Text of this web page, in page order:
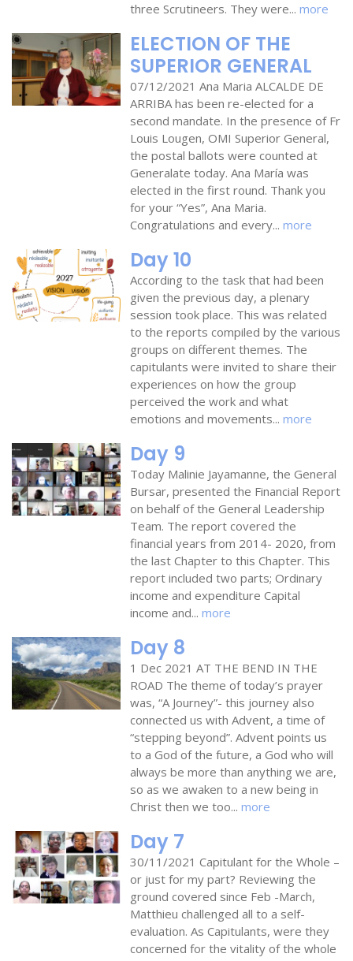
three Scrutineers. They were...more
ELECTION OF THE
SUPERIOR GENERAL
07/12/2021 Ana Maria ALCALDE DE
ARRIBA has been re-elected for a
second mandate. In the presence of Fr
Louis Lougen, OMI Superior General,
the postal ballots were counted at
Generalate today. Ana María was
elected in the first round. Thank you
for your “Yes”, Ana Maria.
Congratulations and every...more
Day 10
According to the task that had been
given the previous day, a plenary
session took place. This was related
to the reports compiled by the various
groups on different themes. The
capitulants were invited to share their
experiences on how the group
perceived the work and what
emotions and movements...more
Day 9
Today Malinie Jayamanne, the General
Bursar, presented the Financial Report
on behalf of the General Leadership
Team. The report covered the
financial years from 2014- 2020, from
the last Chapter to this Chapter. This
report included two parts; Ordinary
income and expenditure Capital
income and...more
Day 8
1 Dec 2021 AT THE BEND IN THE
ROAD The theme of today’s prayer
was, “A Journey”- this journey also
connected us with Advent, a time of
“stepping beyond”. Advent points us
to a God of the future, a God who will
always be more than anything we are,
so as we awaken to a new being in
Christ then we too...more
Day 7
30/11/2021 Capitulant for the Whole –
or just for my part? Reviewing the
ground covered since Feb -March,
Matthieu challenged all to a self-
evaluation. As Capitulants, were they
concerned for the vitality of the whole